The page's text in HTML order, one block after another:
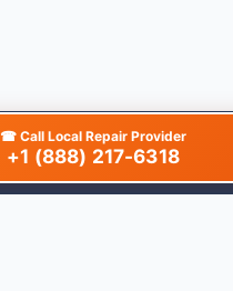
About This Site
☎ Call Local Repair Provider
+1 (888) 217-6318